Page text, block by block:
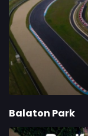
Balaton Park